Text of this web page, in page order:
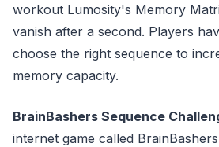
workout Lumosity's Memory
vanish after a second. Players
choose the right sequence to
memory capacity.
BrainBashers Sequence
internet game called